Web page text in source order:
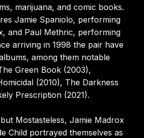
marijuana, and comic books.
Jamie Spaniolo, performing
and Paul Methric, performing
arriving in 1998 the pair have
among them notable
Green Book (2003),
(2010), The Darkness
Prescription (2021).
Mostasteless, Jamie Madrox
Child portrayed themselves as